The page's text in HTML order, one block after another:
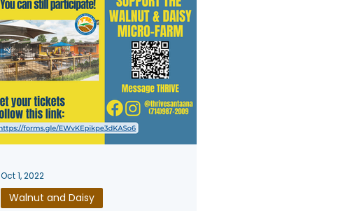
Walnut and Daisy
Oct 1, 2022